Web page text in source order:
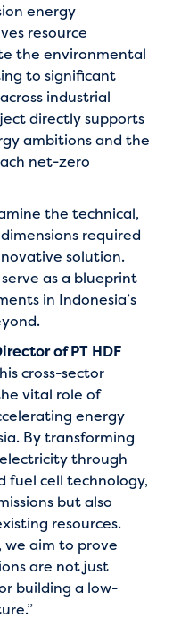
energy
resource
the environmental
to significant
industrial
directly supports
ambitions and the
net-zero
the technical,
required
solution.
as a blueprint
in Indonesia’s
of PT HDF
cross-sector
vital role of
energy
By transforming
through
fuel cell technology,
but also
resources.
aim to prove
are not just
building a low-